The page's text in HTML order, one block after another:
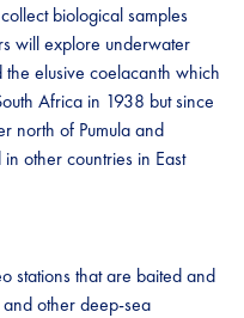
biological samples
will explore underwater
elusive coelacanth which
Africa in 1938 but since
north of Pumula and
other countries in East
stations that are baited and
other deep-sea